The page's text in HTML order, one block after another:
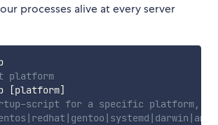
processes alive at every server
$ pm2 startup
platform
[platform]
script for a specific platform,